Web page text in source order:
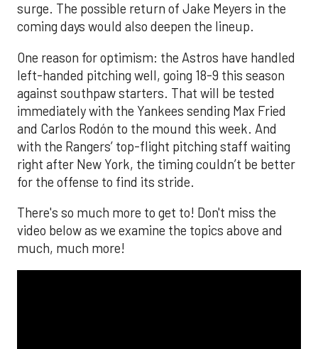
surge. The possible return of Jake Meyers in the
coming days would also deepen the lineup.
One reason for optimism: the Astros have handled
left-handed pitching well, going 18-9 this season
against southpaw starters. That will be tested
immediately with the Yankees sending Max Fried
and Carlos Rodón to the mound this week. And
with the Rangers’ top-flight pitching staff waiting
right after New York, the timing couldn’t be better
for the offense to find its stride.
There's so much more to get to! Don't miss the
video below as we examine the topics above and
much, much more!